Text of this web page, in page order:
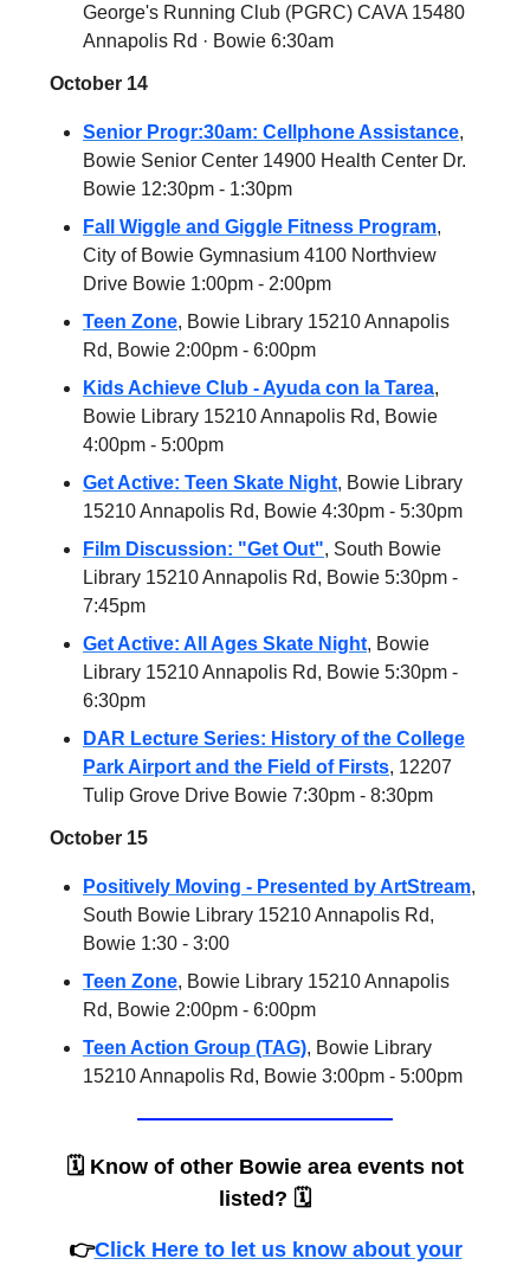
George's Running Club (PGRC) CAVA 15480
Annapolis Rd · Bowie 6:30am
October 14
Senior Progr:30am: Cellphone Assistance,
Bowie Senior Center 14900 Health Center Dr.
Bowie 12:30pm - 1:30pm
Fall Wiggle and Giggle Fitness Program,
City of Bowie Gymnasium 4100 Northview
Drive Bowie 1:00pm - 2:00pm
Teen Zone, Bowie Library 15210 Annapolis
Rd, Bowie 2:00pm - 6:00pm
Kids Achieve Club - Ayuda con la Tarea,
Bowie Library 15210 Annapolis Rd, Bowie
4:00pm - 5:00pm
Get Active: Teen Skate Night, Bowie Library
15210 Annapolis Rd, Bowie 4:30pm - 5:30pm
Film Discussion: "Get Out", South Bowie
Library 15210 Annapolis Rd, Bowie 5:30pm -
7:45pm
Get Active: All Ages Skate Night, Bowie
Library 15210 Annapolis Rd, Bowie 5:30pm -
6:30pm
DAR Lecture Series: History of the College
Park Airport and the Field of Firsts, 12207
Tulip Grove Drive Bowie 7:30pm - 8:30pm
October 15
Positively Moving - Presented by ArtStream,
South Bowie Library 15210 Annapolis Rd,
Bowie 1:30 - 3:00
Teen Zone, Bowie Library 15210 Annapolis
Rd, Bowie 2:00pm - 6:00pm
Teen Action Group (TAG), Bowie Library
15210 Annapolis Rd, Bowie 3:00pm - 5:00pm
🗓️ Know of other Bowie area events not
listed? 🗓️
👉Click Here to let us know about your